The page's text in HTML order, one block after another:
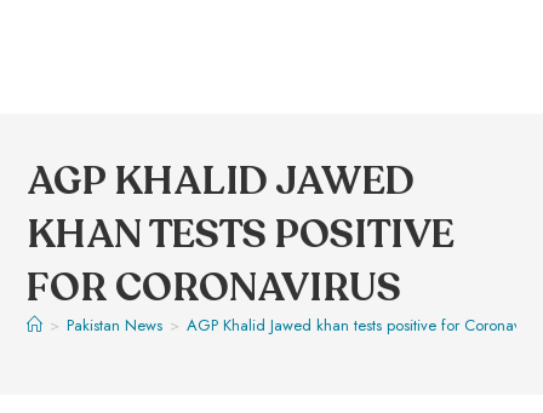
AGP KHALID JAWED
KHAN TESTS POSITIVE
FOR CORONAVIRUS
> Pakistan News > AGP Khalid Jawed khan tests positive for